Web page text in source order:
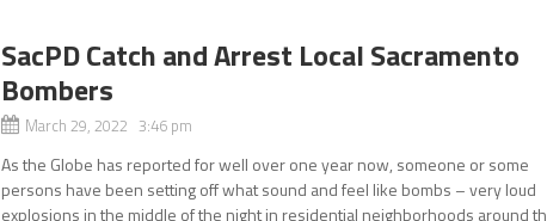
SacPD Catch and Arrest Local Sacramento
Bombers
March 29, 2022 3:46 pm
As the Globe has reported for well over one year now, someone or some
persons have been setting off what sound and feel like bombs – very loud
explosions in the middle of the night in residential neighborhoods around